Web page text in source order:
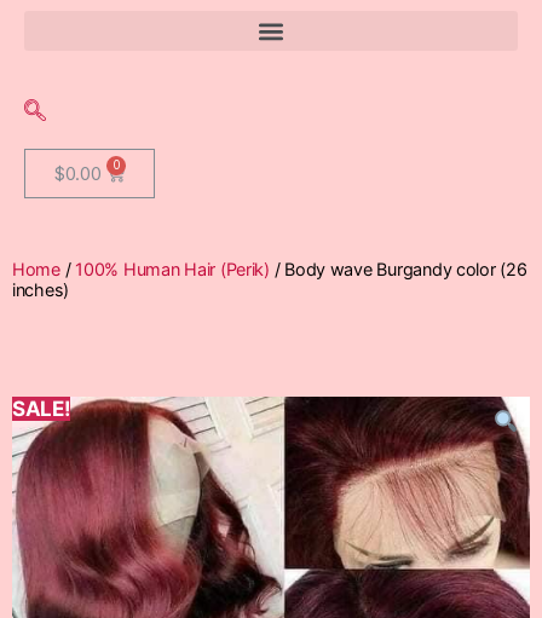
$0.00
Home/ 100% Human Hair (Perik) / Body wave Burgandy color (26
inches)
SALE!